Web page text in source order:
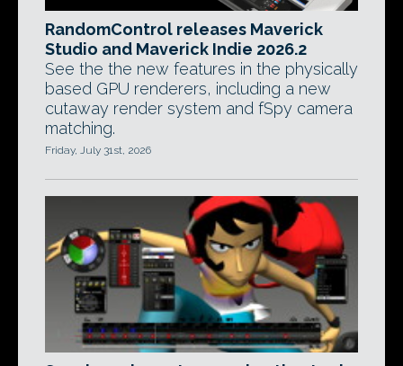
RandomControl releases Maverick
Studio and Maverick Indie 2026.2
See the the new features in the physically
based GPU renderers, including a new
cutaway render system and fSpy camera
matching.
Friday, July 31st, 2026